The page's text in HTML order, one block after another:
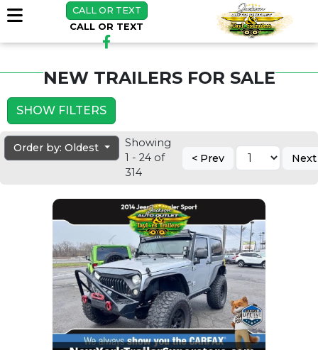
CALL OR TEXT
CALL OR TEXT
NEW TRAILERS FOR SALE
SHOW FILTERS
Order by: Oldest
Showing
1 - 24 of
314
< Prev Next